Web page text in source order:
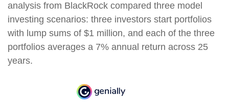
analysis from BlackRock compared three model
investing scenarios: three investors start portfolios
with lump sums of $1 million, and each of the three
portfolios averages a 7% annual return across 25
years.